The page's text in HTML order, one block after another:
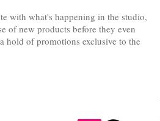
with what's happening in the studio,
of new products before they even
hold of promotions exclusive to the